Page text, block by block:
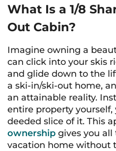
What Is a 1/8
Out Cabin?
Imagine owning a
can click into your skis
and glide down to the
a ski-in/ski-out home,
an attainable reality.
entire property yourself,
deeded slice of it. This
ownership gives you all
vacation home without